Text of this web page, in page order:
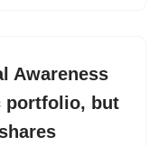
Awareness
portfolio, but